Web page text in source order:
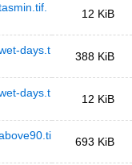
12 KiB
days.t
388 KiB
days.t
12 KiB
693 KiB